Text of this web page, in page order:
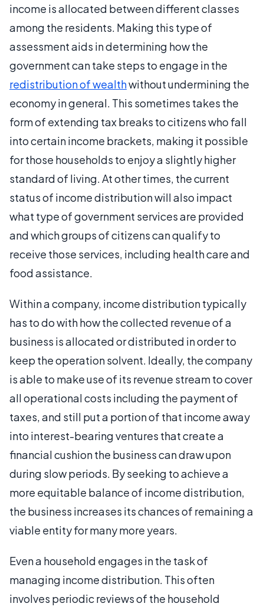
income is allocated between different classes
among the residents. Making this type of
assessment aids in determining how the
government can take steps to engage in the
redistribution of wealthwithout undermining the
economy in general. This sometimes takes the
form of extending tax breaks to citizens who fall
into certain income brackets, making it possible
for those households to enjoy a slightly higher
standard of living. At other times, the current
status of income distribution will also impact
what type of government services are provided
and which groups of citizens can qualify to
receive those services, including health care and
food assistance.
Within a company, income distribution typically
has to do with how the collected revenue of a
business is allocated or distributed in order to
keep the operation solvent. Ideally, the company
is able to make use of its revenue stream to cover
all operational costs including the payment of
taxes, and still put a portion of that income away
into interest-bearing ventures that create a
financial cushion the business can draw upon
during slow periods. By seeking to achieve a
more equitable balance of income distribution,
the business increases its chances of remaining a
viable entity for many more years.
Even a household engages in the task of
managing income distribution. This often
involves periodic reviews of the household